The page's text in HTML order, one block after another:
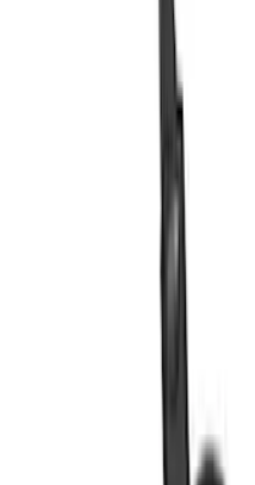
Expedition
Headphones for
Entertainment
VTL1Z18C604A
VOXX IR
X-Premium